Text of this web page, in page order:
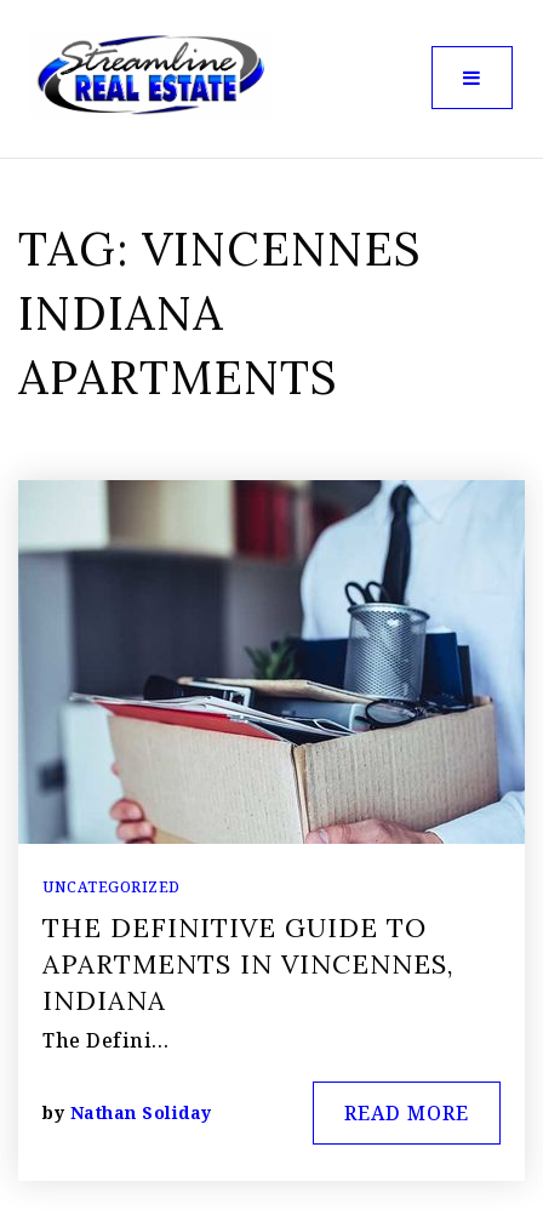
TAG: VINCENNES
INDIANA
APARTMENTS
UNCATEGORIZED
THE DEFINITIVE GUIDE TO
APARTMENTS IN VINCENNES,
INDIANA
The Defini…
by Nathan Soliday READ MORE